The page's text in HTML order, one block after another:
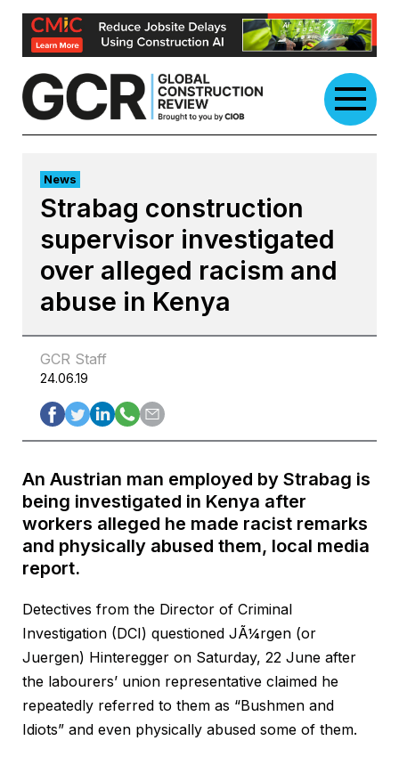
Skip
content
News
Strabag construction
supervisor investigated
over alleged racism and
abuse in Kenya
GCR Staff
24.06.19
An Austrian man employed by Strabag is
being investigated in Kenya after
workers alleged he made racist remarks
and physically abused them, local media
report.
Detectives from the Director of Criminal
Investigation (DCI) questioned JÃ¼rgen (or
Juergen) Hinteregger on Saturday, 22 June after
the labourers’ union representative claimed he
repeatedly referred to them as “Bushmen and
Idiots” and even physically abused some of them.